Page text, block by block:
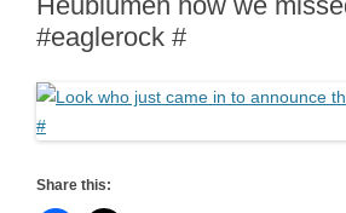
#eaglerock #
Share this: